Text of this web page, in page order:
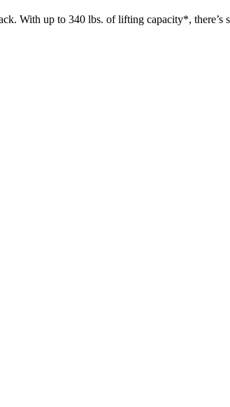
With up to 340 lbs. of lifting capacity*,